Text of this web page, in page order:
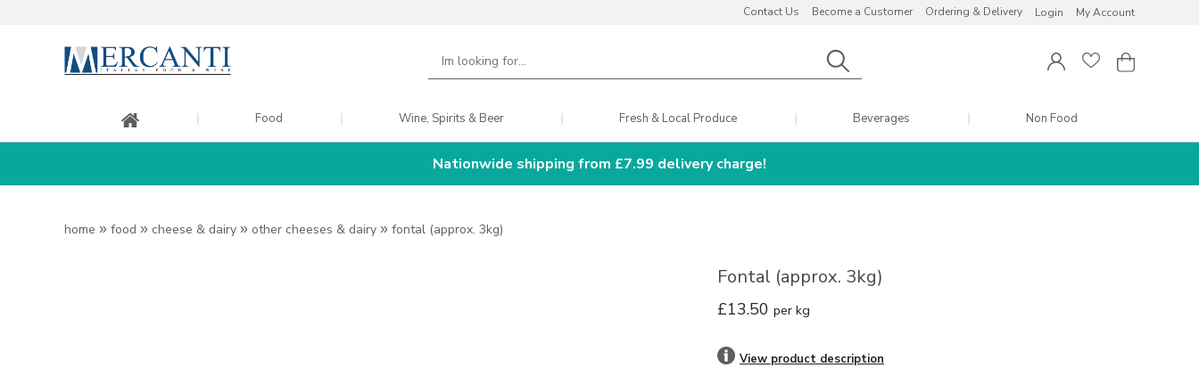
Contact Us Become a Customer Ordering & Delivery Login My Account
Food Wine, Spirits & Beer Fresh & Local Produce Beverages Non Food
Nationwide shipping from £7.99 delivery charge!
home » food » cheese & dairy » other cheeses & dairy » fontal (approx. 3kg)
Fontal (approx. 3kg)
£13.50 per kg
View product description